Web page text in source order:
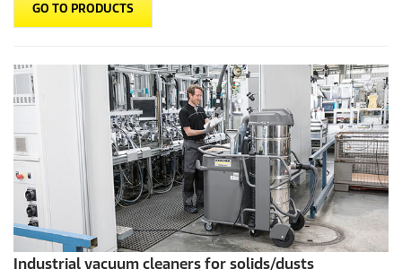
GO TO PRODUCTS
Industrial vacuum cleaners for solids/dusts